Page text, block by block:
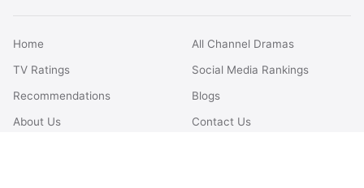
Home
All Channel Dramas
TV Ratings
Social Media Rankings
Recommendations
Blogs
About Us
Contact Us